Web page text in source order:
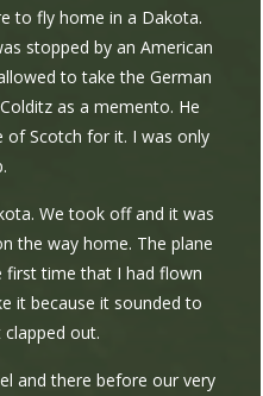
to fly home in a Dakota.
stopped by an American
to take the German
as a memento. He
of Scotch for it. I was only
We took off and it was
the way home. The plane
first time that I had flown
it because it sounded to
out.
and there before our very